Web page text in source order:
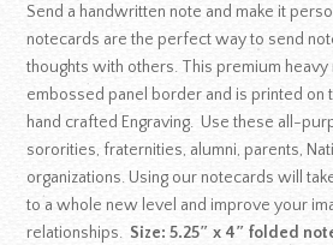
Send a handwritten note and make it
notecards are the perfect way to send
thoughts with others. This premium heavy
embossed panel border and is printed on
hand crafted Engraving. Use these all-
sororities, fraternities, alumni, parents,
organizations. Using our notecards will
to a whole new level and improve your
relationships. Size: 5.25″ x 4″ folded